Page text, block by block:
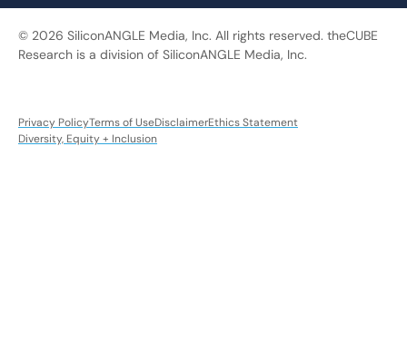
© 2026 SiliconANGLE Media, Inc. All rights reserved. theCUBE
Research is a division of SiliconANGLE Media, Inc.
Privacy PolicyTerms of UseDisclaimerEthics Statement
Diversity, Equity + Inclusion